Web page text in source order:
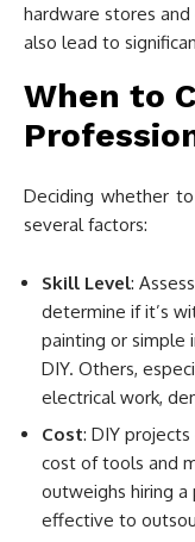
hardware stores and
also lead to
When to
Deciding whether
several factors:
Skill Level:
determine if it’s
painting or simple
DIY. Others,
electrical work,
Cost: DIY
cost of tools and
outweighs hiring
effective to